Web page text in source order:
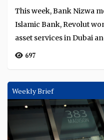
assets
This week, Bank Nizwa
Islamic Bank, Revolut
asset services in Dubai
697
Weekly Brief